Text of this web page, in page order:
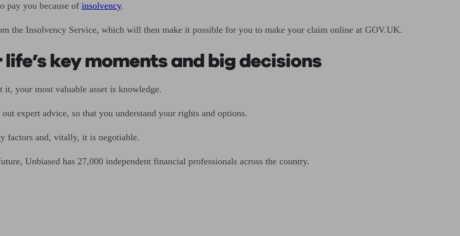
pay you because of insolvency.
the Insolvency Service, which will then make it possible for you to make your claim online at GOV.UK.
key moments and big decisions
your most valuable asset is knowledge.
expert advice, so that you understand your rights and options.
factors and, vitally, it is negotiable.
Unbiased has 27,000 independent financial professionals across the country.